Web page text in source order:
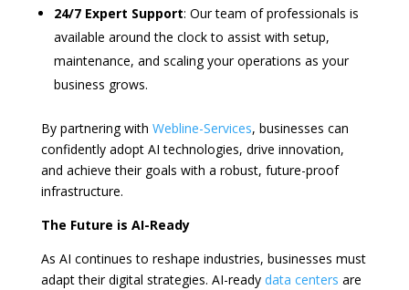
24/7 Expert Support: Our team of professionals is
available around the clock to assist with setup,
maintenance, and scaling your operations as your
business grows.
By partnering with Webline-Services, businesses can
confidently adopt AI technologies, drive innovation,
and achieve their goals with a robust, future-proof
infrastructure.
The Future is AI-Ready
As AI continues to reshape industries, businesses must
adapt their digital strategies. AI-ready data centers are